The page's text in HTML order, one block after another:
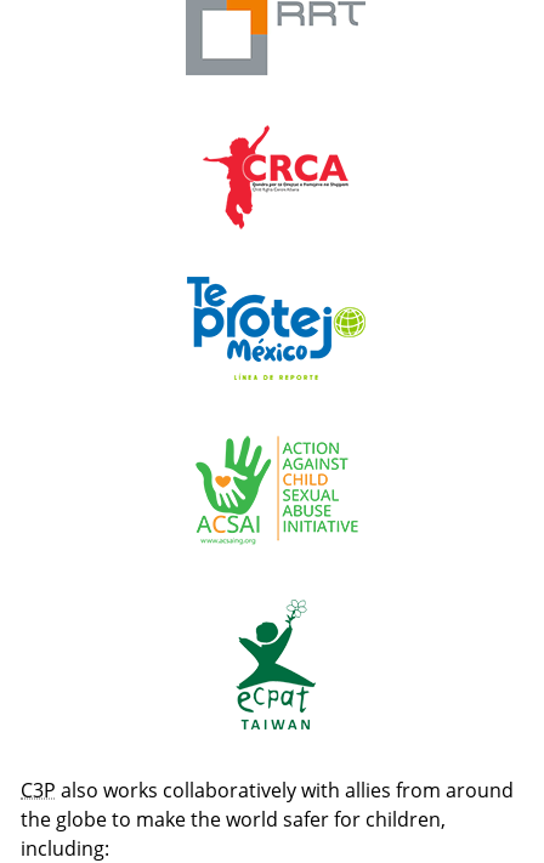
C3P also works collaboratively with allies from around
the globe to make the world safer for children,
including: